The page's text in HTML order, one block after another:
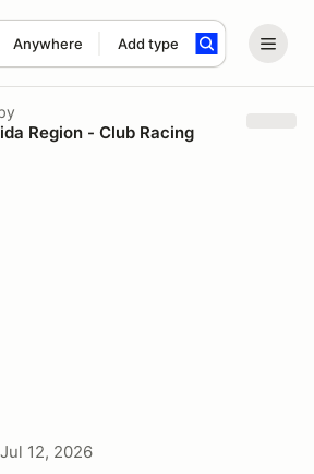
Anywhere Add type
term
Region - Club Racing
12, 2026